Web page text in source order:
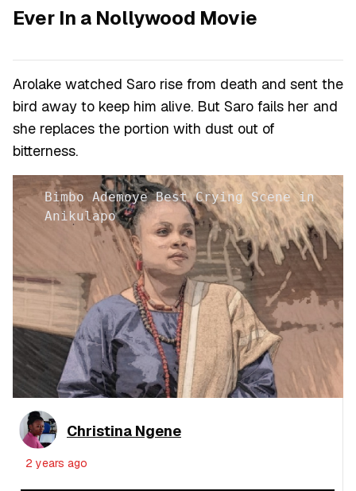
Ever In a Nollywood Movie
Arolake watched Saro rise from death and sent the
bird away to keep him alive. But Saro fails her and
she replaces the portion with dust out of
bitterness.
Bimbo Ademoye Best Crying Scene in
Anikulapo
Christina Ngene
2 years ago